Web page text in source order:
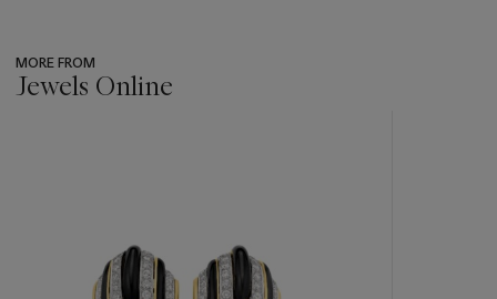
MORE FROM
Jewels Online